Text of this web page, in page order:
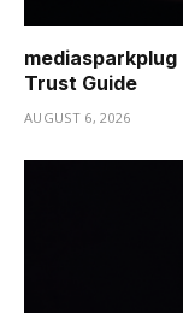
Trust Guide
AUGUST 6, 2026